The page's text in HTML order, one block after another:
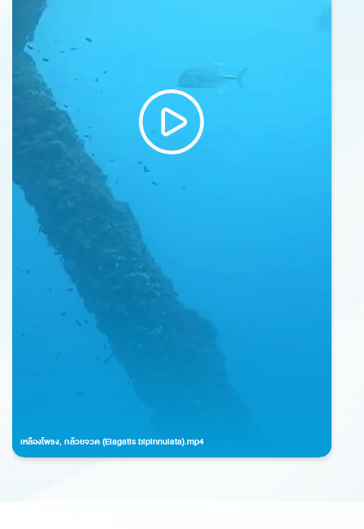
เหลืองโพรง, กล้วยจวด (Elagatis bipinnulata).mp4